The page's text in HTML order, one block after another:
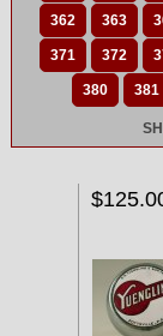
362 363
371 372
380 381